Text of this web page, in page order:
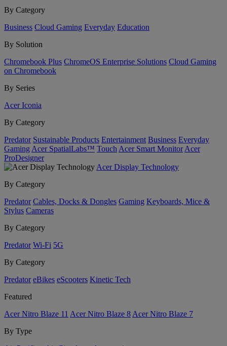
By Category
Business Cloud Gaming Everyday Education
By Solution
Chromebook Plus ChromeOS Enterprise Solutions Cloud Gaming
on Chromebook
By Series
Acer Iconia
By Category
Predator Sustainable Products Entertainment Business Everyday
Gaming Acer SpatialLabs™ Touch Acer Smart Monitor Acer
ProDesigner
Acer Display Technology
By Category
Predator Cables, Docks & Dongles Gaming Keyboards, Mice &
Stylus Cameras
By Category
Predator Wi-Fi 5G
By Category
Predator eBikes eScooters Kinetic Tech
Featured
Acer Nitro Blaze 11 Acer Nitro Blaze 8 Acer Nitro Blaze 7
By Type